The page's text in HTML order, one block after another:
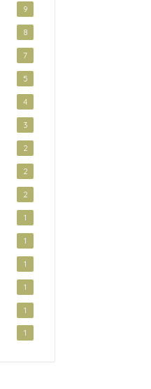
9
8
7
5
4
3
2
2
2
1
1
1
1
1
1